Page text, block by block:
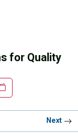
for Quality
Next